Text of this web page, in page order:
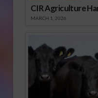
CIR Agriculture
MARCH 1, 2026